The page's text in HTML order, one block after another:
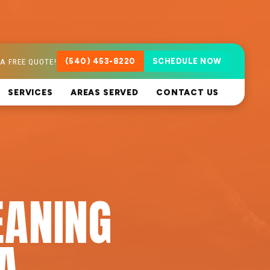
FREE QUOTE! (540) 453-8220 SCHEDULE NOW
SERVICES AREAS SERVED CONTACT US